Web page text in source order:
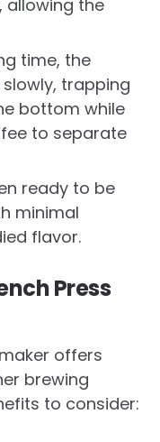
allowing the
time, the
trapping
bottom while
to separate
ready to be
minimal
flavor.
Press
offers
brewing
to consider: